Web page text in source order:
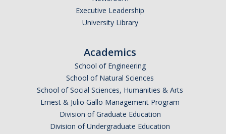
Executive Leadership
University Library
Academics
School of Engineering
School of Natural Sciences
School of Social Sciences, Humanities & Arts
Ernest & Julio Gallo Management Program
Division of Graduate Education
Division of Undergraduate Education